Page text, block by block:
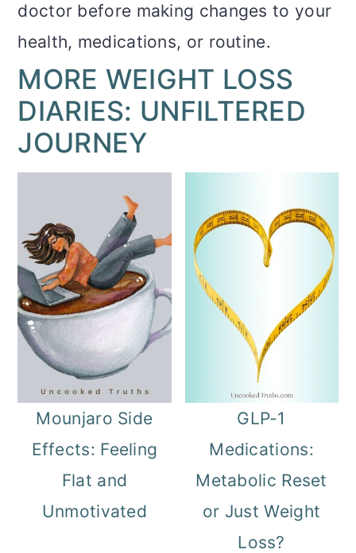
doctor before making changes to your
health, medications, or routine.
MORE WEIGHT LOSS
DIARIES: UNFILTERED
JOURNEY
Mounjaro Side
Effects: Feeling
Flat and
Unmotivated
GLP-1
Medications:
Metabolic Reset
or Just Weight
Loss?